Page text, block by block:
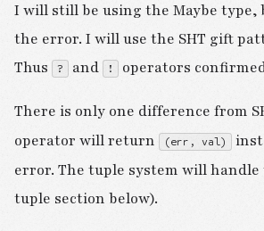
I will still be using the Maybe type,
the error. I will use the SHT gift
Thus
? and ! operators
There is only one difference from
operator will return (err, val)
error. The tuple system will
tuple section below).